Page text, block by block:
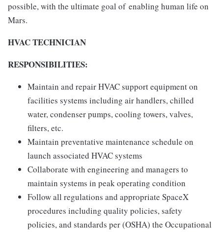
possible, with the ultimate goal of enabling human life on
Mars.
HVAC TECHNICIAN
RESPONSIBILITIES:
Maintain and repair HVAC support equipment on
facilities systems including air handlers, chilled
water, condenser pumps, cooling towers, valves,
filters, etc.
Maintain preventative maintenance schedule on
launch associated HVAC systems
Collaborate with engineering and managers to
maintain systems in peak operating condition
Follow all regulations and appropriate SpaceX
procedures including quality policies, safety
policies, and standards per (OSHA) the Occupational